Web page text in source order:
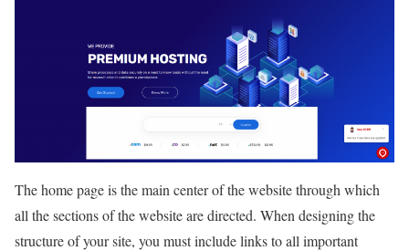
The home page is the main center of the website through which
all the sections of the website are directed. When designing the
structure of your site, you must include links to all important